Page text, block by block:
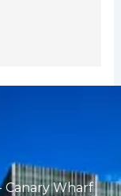
Canary Wharf